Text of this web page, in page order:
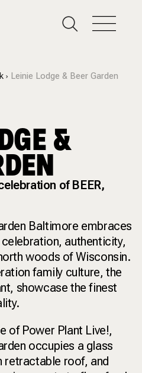
Leinie Lodge & Beer Garden
&
of BEER,
Baltimore embraces
authenticity,
woods of Wisconsin.
family culture, the
showcase the finest
of Power Plant Live!,
occupies a glass
retractable roof, and